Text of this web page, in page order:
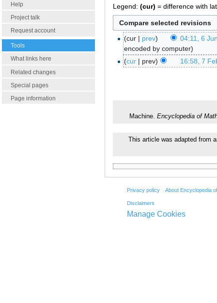
Help
Project talk
Request account
Tools
What links here
Related changes
Special pages
Page information
Legend: (cur) = difference with
cur prev
04:11, 6
encoded by computer
cur
prev 16:58, 7
Machine. Encyclopedia of
This article was adapted from
Privacy policy About Encyclopedia
Disclaimers
Manage Cookies